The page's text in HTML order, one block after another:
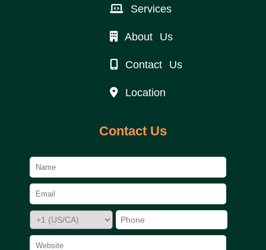
Services
About Us
Contact Us
Location
Contact Us